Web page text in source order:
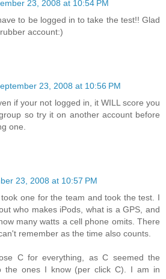
23, 2008 at 10:54 PM
to be logged in to take the test!! Glad
account:)
23, 2008 at 10:56 PM
if your not logged in, it WILL score you
so try it on another account before
one.
23, 2008 at 10:57 PM
one for the team and took the test. I
who makes iPods, what is a GPS, and
many watts a cell phone omits. There
remember as the time also counts.
C for everything, as C seemed the
the ones I know (per click C). I am in